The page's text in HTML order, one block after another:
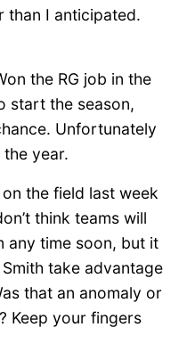
than I anticipated.
the RG job in the
start the season,
Unfortunately
year.
the field last week
think teams will
any time soon, but it
take advantage
that an anomaly or
Keep your fingers